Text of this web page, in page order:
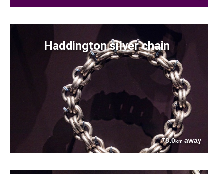
Haddington silver chain
78.0km away